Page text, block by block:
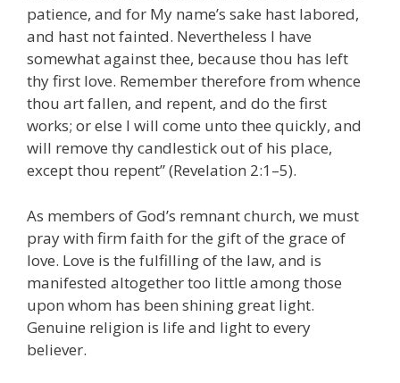
patience, and for My name’s sake hast labored,
and hast not fainted. Nevertheless I have
somewhat against thee, because thou has left
thy first love. Remember therefore from whence
thou art fallen, and repent, and do the first
works; or else I will come unto thee quickly, and
will remove thy candlestick out of his place,
except thou repent” (Revelation 2:1–5).
As members of God’s remnant church, we must
pray with firm faith for the gift of the grace of
love. Love is the fulfilling of the law, and is
manifested altogether too little among those
upon whom has been shining great light.
Genuine religion is life and light to every
believer.